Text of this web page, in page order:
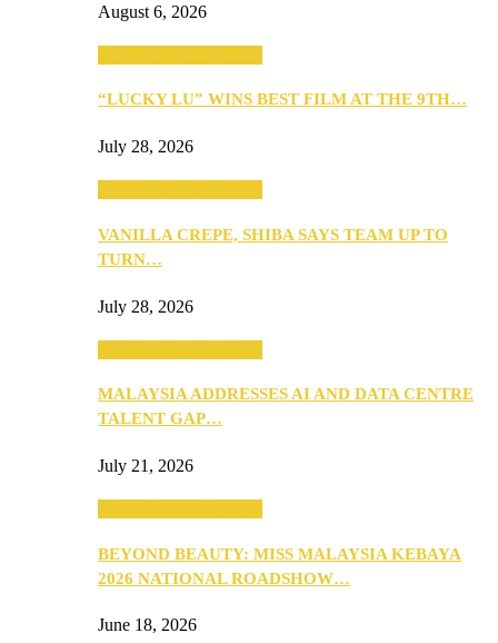
August 6, 2026
“LUCKY LU” WINS BEST FILM AT THE 9TH…
July 28, 2026
VANILLA CREPE, SHIBA SAYS TEAM UP TO
TURN…
July 28, 2026
MALAYSIA ADDRESSES AI AND DATA CENTRE
TALENT GAP…
July 21, 2026
BEYOND BEAUTY: MISS MALAYSIA KEBAYA
2026 NATIONAL ROADSHOW…
June 18, 2026